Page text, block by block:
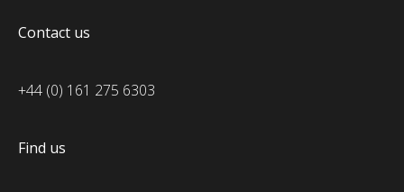
Contact us
+44 (0) 161 275 6303
Find us